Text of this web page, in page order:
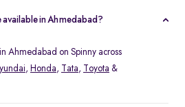
available in Ahmedabad?
Ahmedabad on Spinny across
, Honda, Tata, Toyota &